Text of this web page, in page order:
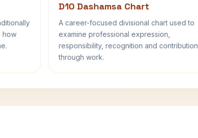
how
D10 Dashamsa Chart
A career-focused divisional chart used to
examine professional expression,
responsibility, recognition and contribution
through work.